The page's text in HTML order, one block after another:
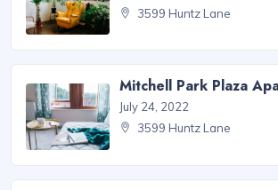
3599 Huntz Lane
Mitchell Park Plaza
July 24, 2022
3599 Huntz Lane